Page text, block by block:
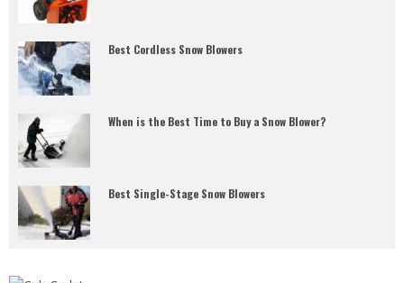
Best Cordless Snow Blowers
When is the Best Time to Buy a Snow Blower?
Best Single-Stage Snow Blowers